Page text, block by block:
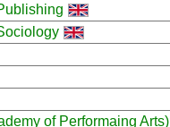
of Performaing Arts)